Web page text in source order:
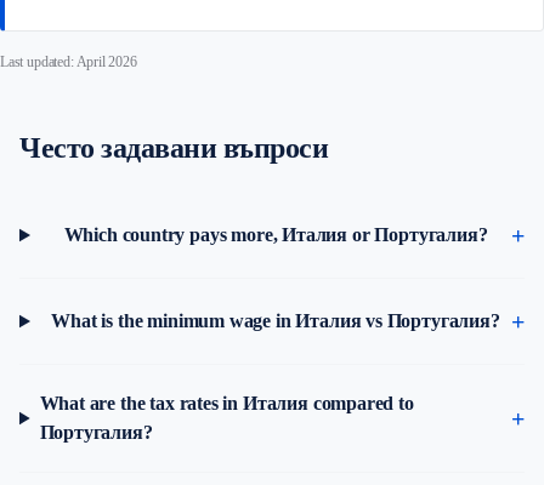
Last updated: April 2026
Често задавани въпроси
Which country pays more, Италия or Португалия?
What is the minimum wage in Италия vs Португалия?
What are the tax rates in Италия compared to
Португалия?